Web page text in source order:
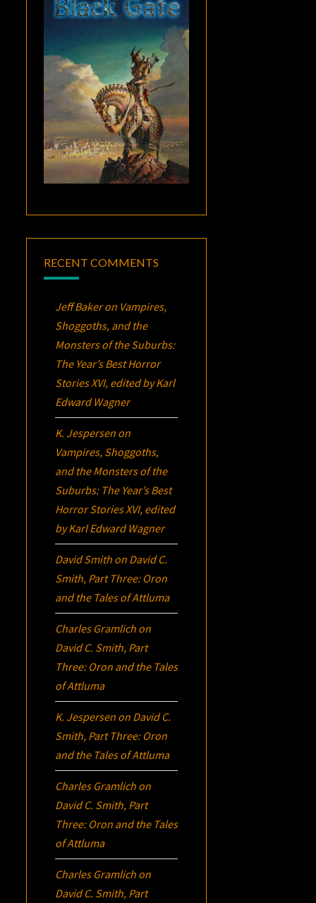
RECENT COMMENTS
Jeff Bakeron Vampires,
Shoggoths, and the
Monsters of the Suburbs:
The Year’s Best Horror
Stories XVI, edited by Karl
Edward Wagner
K. Jespersen on
Vampires, Shoggoths,
and the Monsters of the
Suburbs: The Year’s Best
Horror Stories XVI, edited
by Karl Edward Wagner
David Smith on David C.
Smith, Part Three: Oron
and the Tales of Attluma
Charles Gramlich on
David C. Smith, Part
Three: Oron and the Tales
of Attluma
K. Jespersen on David C.
Smith, Part Three: Oron
and the Tales of Attluma
Charles Gramlich on
David C. Smith, Part
Three: Oron and the Tales
of Attluma
Charles Gramlich on
David C. Smith, Part